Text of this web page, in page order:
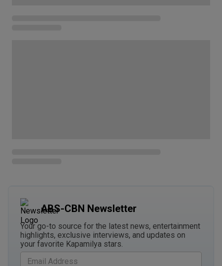
ABS-CBN Newsletter
Your go-to source for the latest news, entertainment
highlights, exclusive interviews, and updates on
your favorite Kapamilya stars.